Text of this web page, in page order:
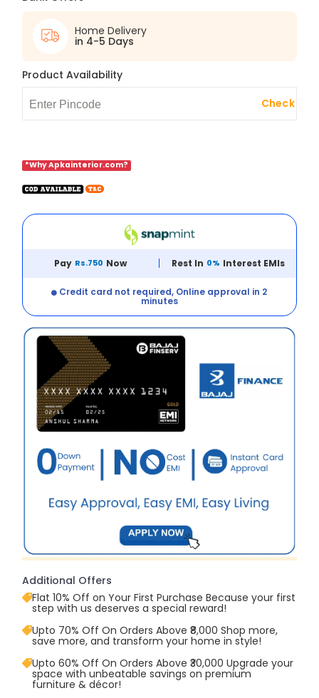
Home Delivery
in 4-5 Days
Product Availability
Check
*Why Apkainterior.com?
Pay Rs.750 Now Rest In 0% Interest EMIs
Credit card not required, Online approval in 2
minutes
Additional Offers
Flat 10% Off on Your First Purchase Because your first
step with us deserves a special reward!
Upto 70% Off On Orders Above ₹8,000 Shop more,
save more, and transform your home in style!
Upto 60% Off On Orders Above ₹30,000 Upgrade your
space with unbeatable savings on premium
furniture & décor!